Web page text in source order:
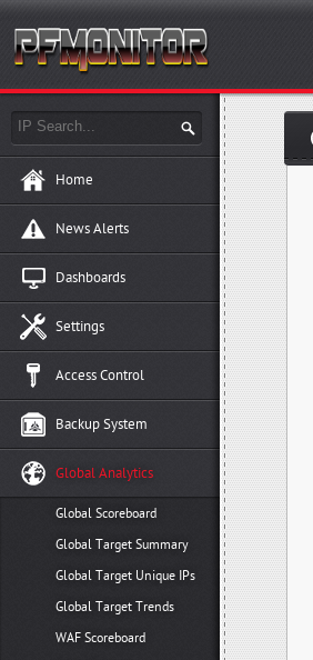
Home
News Alerts
Dashboards
Settings
Access Control
Backup System
Global Analytics
Global Scoreboard
Global Target Summary
Global Target Unique IPs
Global Target Trends
WAF Scoreboard